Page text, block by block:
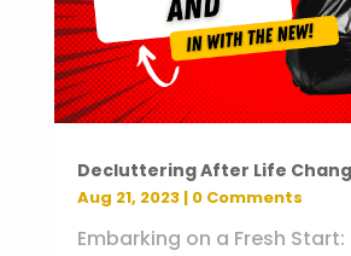
Decluttering After Life
Aug 21, 2023| 0 Comments
Embarking on a Fresh Start: